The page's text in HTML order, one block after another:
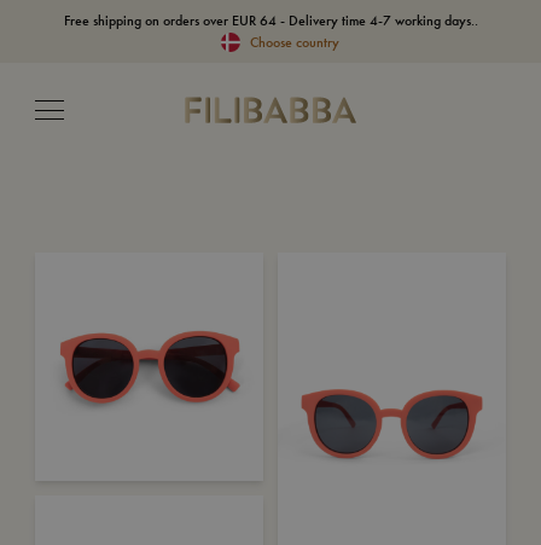
Free shipping on orders over EUR 64 - Delivery time 4-7 working days..
Choose country